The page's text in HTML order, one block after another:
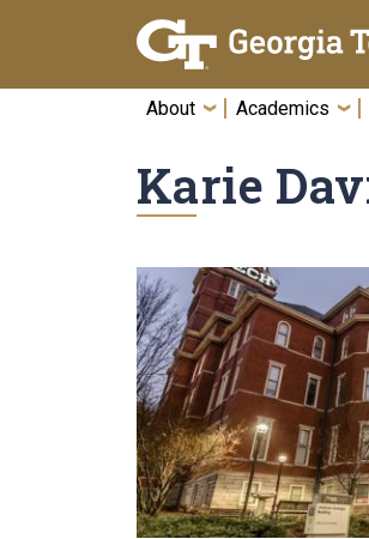
Skip To Keyboard Navigation
About Academics
Karie